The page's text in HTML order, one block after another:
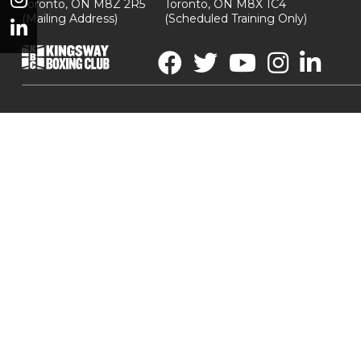
Toronto, ON M8Z 2R5
(Mailing Address)
Toronto, ON M8X 1C4
(Scheduled Training Only)